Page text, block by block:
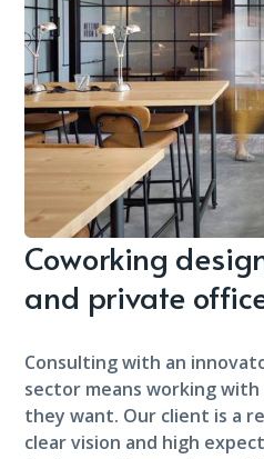
Coworking
and private
Consulting with an
sector means working
they want. Our client is a
clear vision and high